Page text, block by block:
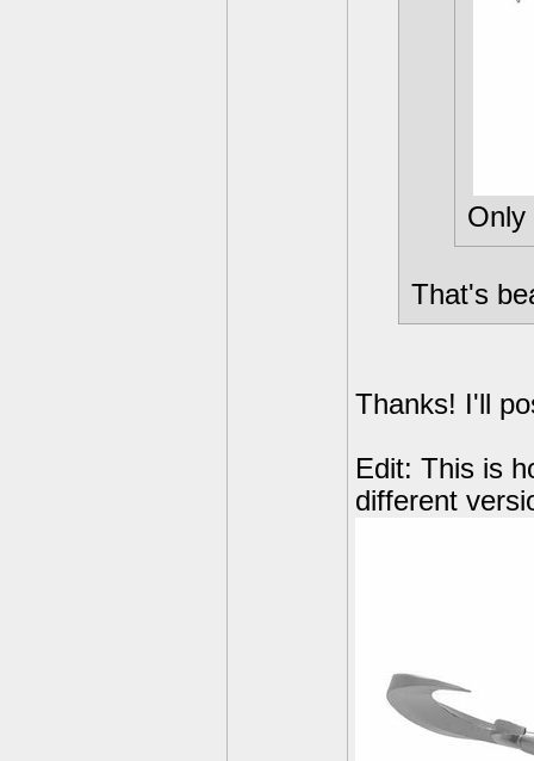
Only
That's
Thanks! I'll
Edit: This is
different